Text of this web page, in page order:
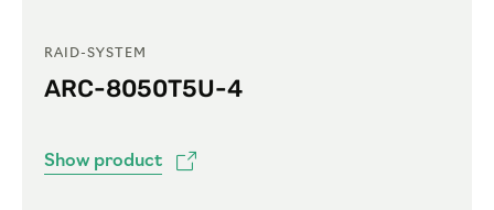
RAID-SYSTEM
ARC-8050T5U-4
Show product